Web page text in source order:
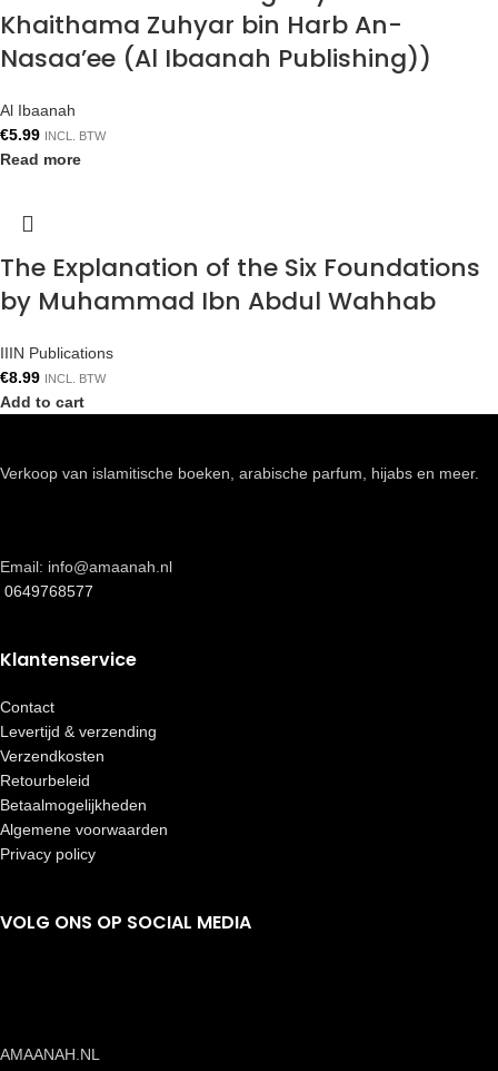
Khaithama Zuhyar bin Harb An-
Nasaa’ee (Al Ibaanah Publishing))
Al Ibaanah
€5.99 INCL. BTW
Read more
The Explanation of the Six Foundations
by Muhammad Ibn Abdul Wahhab
IIIN Publications
€8.99 INCL. BTW
Add to cart
Verkoop van islamitische boeken, arabische parfum, hijabs en meer.
Email: info@amaanah.nl
0649768577
Klantenservice
Contact
Levertijd & verzending
Verzendkosten
Retourbeleid
Betaalmogelijkheden
Algemene voorwaarden
Privacy policy
VOLG ONS OP SOCIAL MEDIA
AMAANAH.NL